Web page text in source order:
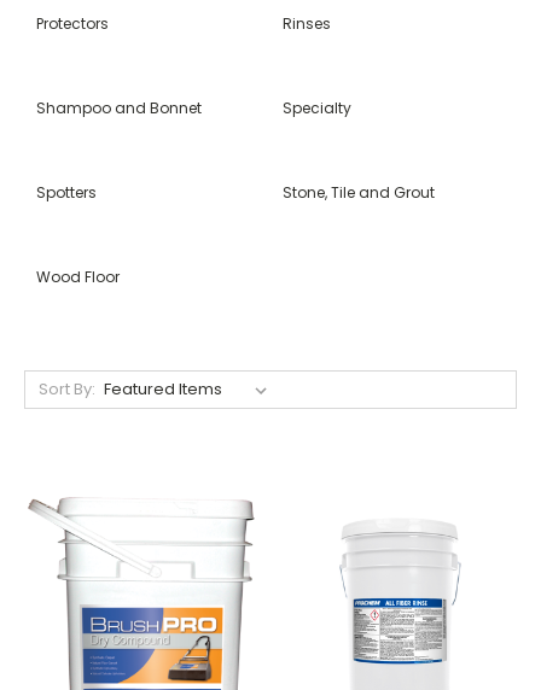
Protectors Rinses
Shampoo and Bonnet Specialty
Spotters Stone, Tile and Grout
Wood Floor
Sort By: